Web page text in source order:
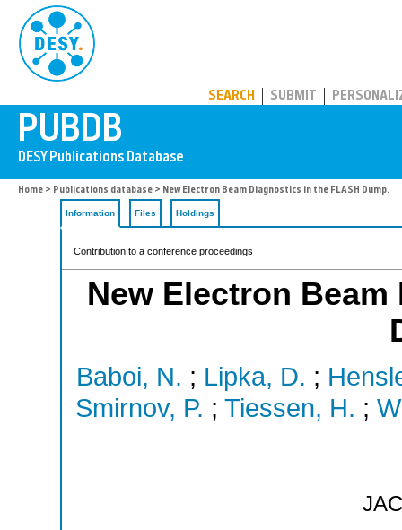
SEARCH SUBMIT
Home > Publications database > New Electron Beam Diagnostics in the FLASH Dump.
Information Files Holdings
Contribution to a conference proceedings
New Electron
Baboi, N. ; Lipka, D. ;
Smirnov, P. ; Tiessen, H. ;